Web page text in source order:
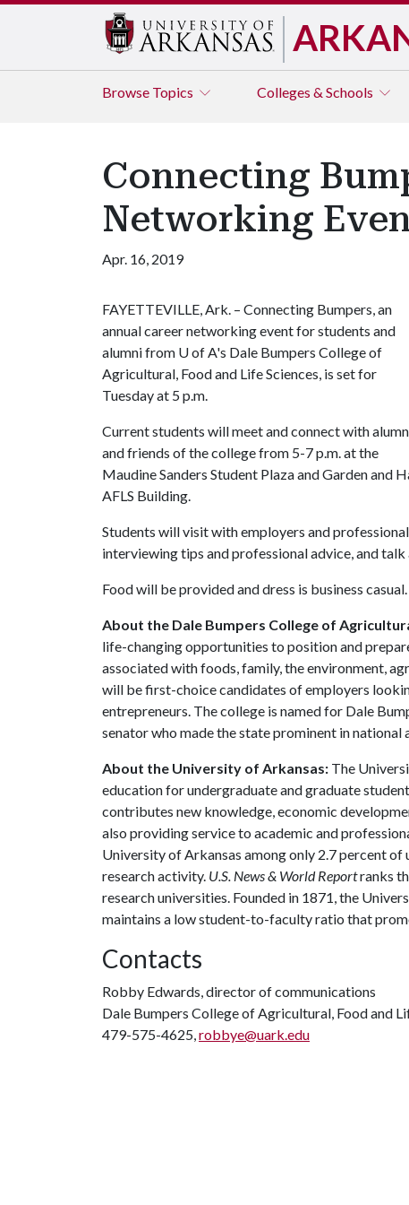
Browse Topics Colleges & Schools
Connecting
Networking
Apr. 16, 2019
FAYETTEVILLE, Ark. – Connecting Bumpers, an
annual career networking event for students and
alumni from U of A's Dale Bumpers College of
Agricultural, Food and Life Sciences, is set for
Tuesday at 5 p.m.
Current students will meet and connect with
and friends of the college from 5-7 p.m. at the
Maudine Sanders Student Plaza and Garden and
AFLS Building.
Students will visit with employers and
interviewing tips and professional advice, and
Food will be provided and dress is business casual.
About the Dale Bumpers College of
life-changing opportunities to position and
associated with foods, family, the environment,
will be first-choice candidates of employers
entrepreneurs. The college is named for Dale
senator who made the state prominent in
About the University of Arkansas: The
education for undergraduate and graduate
contributes new knowledge, economic
also providing service to academic and
University of Arkansas among only 2.7 percent
research activity. U.S. News & World Reportranks
research universities. Founded in 1871, the
maintains a low student-to-faculty ratio that
Contacts
Robby Edwards, director of communications
Dale Bumpers College of Agricultural, Food and
479-575-4625,robbye@uark.edu